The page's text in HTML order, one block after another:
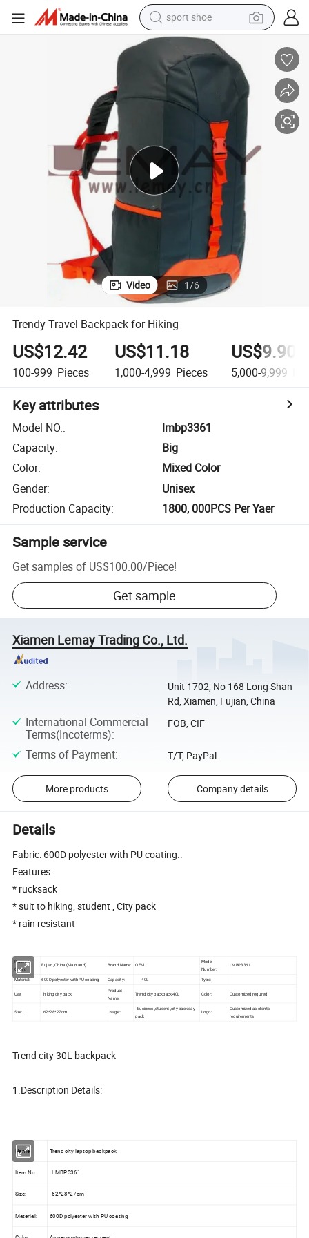
sport shoe
earbud
reagent
man watch
container house
electric tricycle
living room sofa
electric car
Video 1/6
Trendy Travel Backpack for Hiking
US$12.42
100-999 Pieces
US$11.18
1,000-4,999 Pieces
US$9.90
5,000-9,999
Key attributes
Model NO.:
lmbp3361
Capacity:
Big
Color:
Mixed Color
Gender:
Unisex
Production Capacity: 1800, 000PCS Per Yaer
Sample service
Get samples of US$100.00/Piece!
Get sample
Xiamen Lemay Trading Co., Ltd.
Address:
Unit 1702, No 168 Long Shan
Rd, Xiamen, Fujian, China
International Commercial
Terms(Incoterms):
FOB, CIF
Terms of Payment: T/T, PayPal
More products Company details
Details
Fabric: 600D polyester with PU coating..
Features:
* rucksack
* suit to hiking, student , City pack
* rain resistant
Place of
Origin:
Fujian, China (Mainland) Brand Name: OEM
Model
Number:
LMBP3361
Material: 600D polyester with PU coating Capacity: 40L Type:
Use: hiking city pack
Product
Name:
Trend city backpack 40L Color:: Customized required
Size:: 62*28*27cm Usage::
business ,student ,city pack,day
pack
Logo::
Customized as clients'
requirements
Trend city 30L backpack
1.Description Details:
Name: Trend city laptop backpack
Item No.: LMBP3361
Size: 62*28*27cm
Material: 600D polyester with PU coating